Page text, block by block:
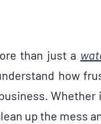
than just a
how
up the mess